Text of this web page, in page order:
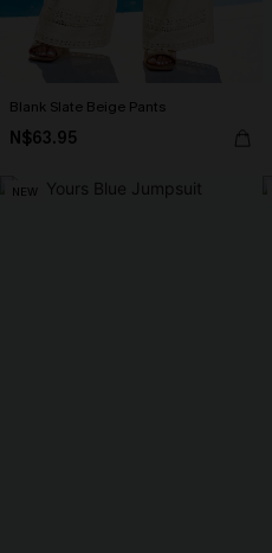
Blank Slate Beige Pants
N$63.95
NEW